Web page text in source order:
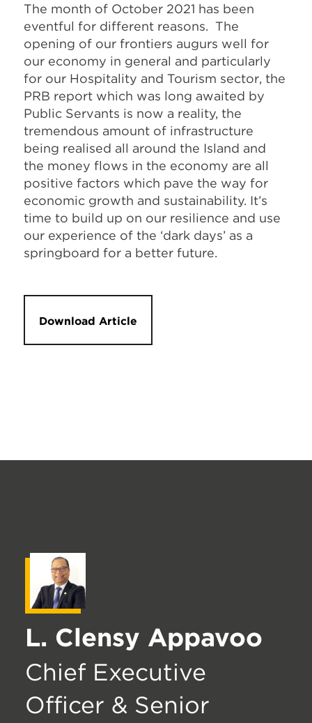
The month of October 2021 has been
eventful for different reasons. The
opening of our frontiers augurs well for
our economy in general and particularly
for our Hospitality and Tourism sector, the
PRB report which was long awaited by
Public Servants is now a reality, the
tremendous amount of infrastructure
being realised all around the Island and
the money flows in the economy are all
positive factors which pave the way for
economic growth and sustainability. It’s
time to build up on our resilience and use
our experience of the ‘dark days’ as a
springboard for a better future.
Download Article
L. Clensy Appavoo
Chief Executive
Officer & Senior